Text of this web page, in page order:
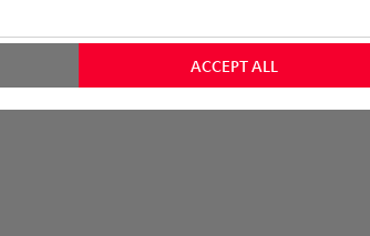
ACCEPT ALL